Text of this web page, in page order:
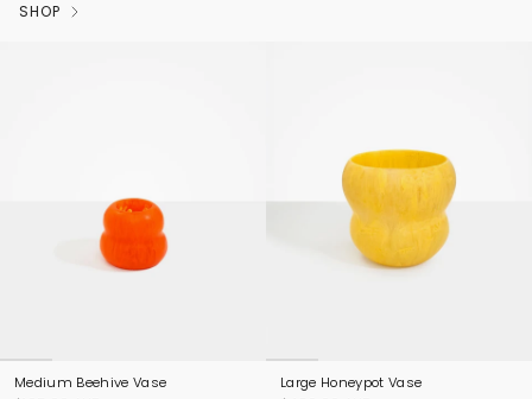
SHOP
Medium Beehive Vase
Large Honeypot Vase